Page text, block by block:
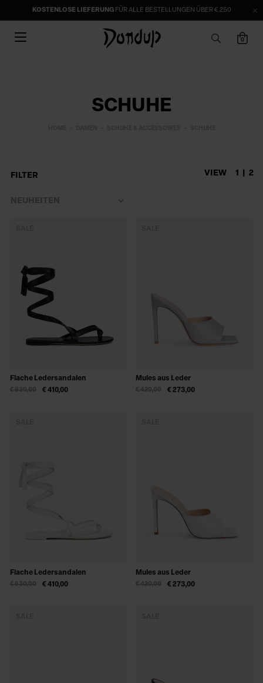
KOSTENLOSE LIEFERUNGFÜR ALLE BESTELLUNGEN ÜBER € 250
0
SCHUHE
FILTER VIEW 1 2
Flache Ledersandalen
€ 410,00
€ 630,00
Mules aus Leder
€ 273,00
€ 420,00
Flache Ledersandalen
€ 410,00
€ 630,00
Mules aus Leder
€ 273,00
€ 420,00